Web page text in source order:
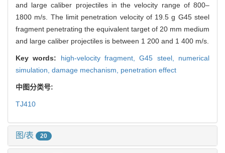
and large caliber projectiles in the velocity range of 800–
1800 m/s. The limit penetration velocity of 19.5 g G45 steel
fragment penetrating the equivalent target of 20 mm medium
and large caliber projectiles is between 1 200 and 1 400 m/s.
Key words: high-velocity fragment,G45 steel, numerical
simulation, damage mechanism, penetration effect
中图分类号:
TJ410
图/表 20